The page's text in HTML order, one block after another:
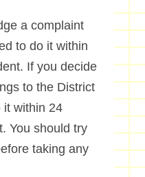
a complaint
to do it within
If you decide
to the District
it within 24
You should try
taking any